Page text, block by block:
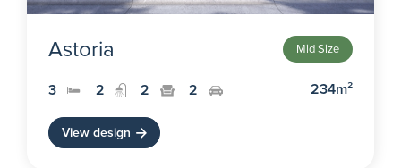
Astoria Mid Size
3 2 2 2 234m²
View design